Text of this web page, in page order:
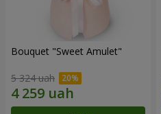
Bouquet "Sweet Amulet"
5 324 uah